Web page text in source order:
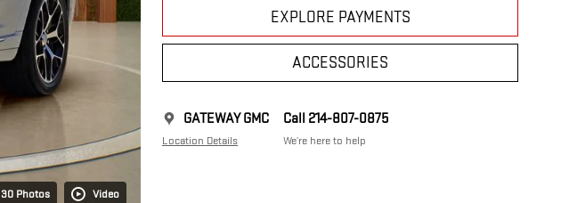
30 Photos Video
EXPLORE PAYMENTS
ACCESSORIES
GATEWAY GMC
Location Details
Call 214-807-0875
We’re here to help